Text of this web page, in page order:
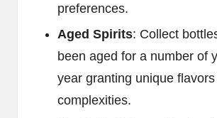
preferences.
Aged Spirits: Collect
been aged for a number of
year granting unique flavors
complexities.